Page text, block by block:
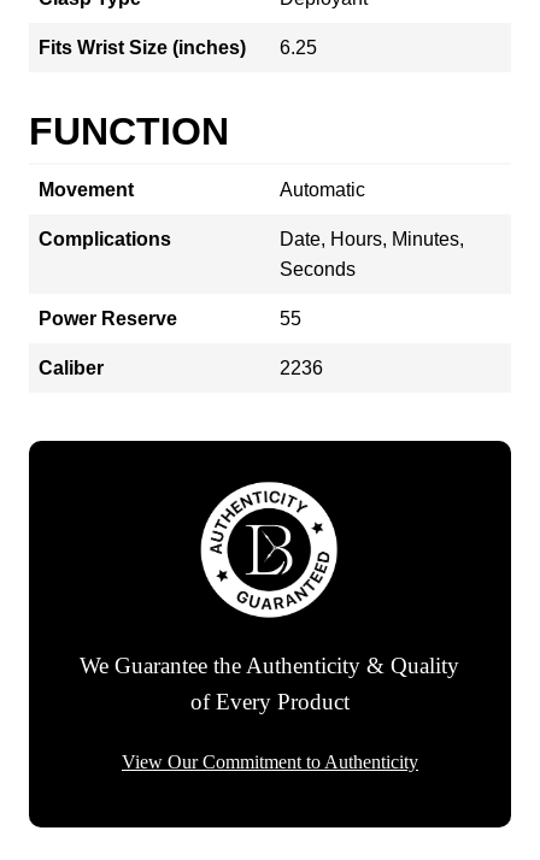
Fits Wrist Size (inches) 6.25
FUNCTION
Movement Automatic
Complications
Date, Hours, Minutes,
Seconds
Power Reserve 55
Caliber 2236
We Guarantee the Authenticity & Quality
of Every Product
View Our Commitment to Authenticity